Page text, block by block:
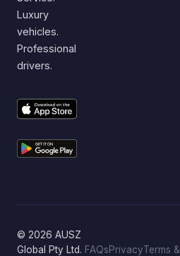
Luxury
vehicles.
Professional
drivers.
© 2026 AUSZ
Global Pty Ltd. FAQsPrivacyTerms &